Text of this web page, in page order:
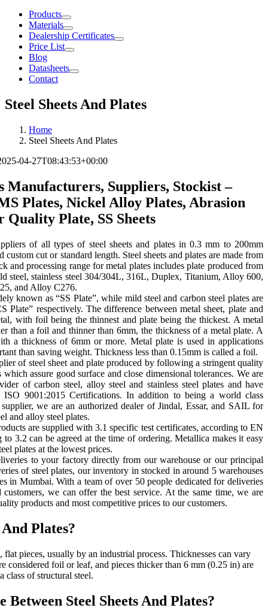
Products
Materials
Dealership Certificates
Price List
Blog
Datasheets
Contact
Steel Sheets And Plates
Home
Steel Sheets And Plates
04-27T08:43:53+00:00
Manufacturers, Suppliers, Stockist –
Plates, Nickel Alloy Plates, Abrasion
Quality Plate, SS Sheets
of all types of steel sheets and plates in 0.3 mm to 200mm
cut or standard length. Steel sheets and plates are made from
and processing range for metal plates includes plate produced from
steel, stainless steel 304/304L, 316L, Duplex, Titanium, Alloy 600,
and Alloy C276.
known as “SS Plate”, while mild steel and carbon steel plates are
Plate” respectively. The difference between metal sheet, plate and
with foil being the thinnest and plate being the thickest. A metal
than a foil and thinner than 6mm, the thickness of a metal plate. A
a thickness of 6mm or more. Metal plate is used in applications
than saving weight. Thickness less than 0.15mm is called a foil.
of steel sheet and plate produced by following a stringent quality
assure good surface and close dimensional tolerances. We are
of carbon steel, alloy steel and stainless steel plates and have
9001:2015 Certifications. In addition to being a world class
supplier, we are an authorized dealer of Jindal, Essar, and SAIL for
and alloy steel plates.
are supplied with 3.1 specific test certificates, according to EN
3.2 can be agreed at the time of ordering. Metallica makes it easy
plates at the lowest prices.
to your factory directly from our warehouse or our principal
of steel plates, our inventory in stocked in around 5 warehouses
in Mumbai. With a team of over 50 people dedicated for deliveries
customers, we can offer the best service. At the same time, we are
products and most competitive prices to our customers.
Plates?
pieces, usually by an industrial process. Thicknesses can vary
considered foil or leaf, and pieces thicker than 6 mm (0.25 in) are
class of structural steel.
Steel Sheets And Plates?